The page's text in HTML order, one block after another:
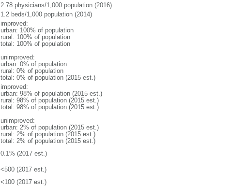
2.78 physicians/1,000 population (2016)
1.2 beds/1,000 population (2014)
improved:
urban: 100% of population
rural: 100% of population
total: 100% of population
unimproved:
urban: 0% of population
rural: 0% of population
total: 0% of population (2015 est.)
improved:
urban: 98% of population (2015 est.)
rural: 98% of population (2015 est.)
total: 98% of population (2015 est.)
unimproved:
urban: 2% of population (2015 est.)
rural: 2% of population (2015 est.)
total: 2% of population (2015 est.)
0.1% (2017 est.)
<500 (2017 est.)
<100 (2017 est.)